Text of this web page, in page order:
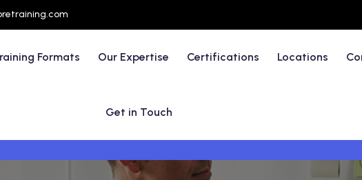
Formats Our Expertise Certifications Locations
Get in Touch